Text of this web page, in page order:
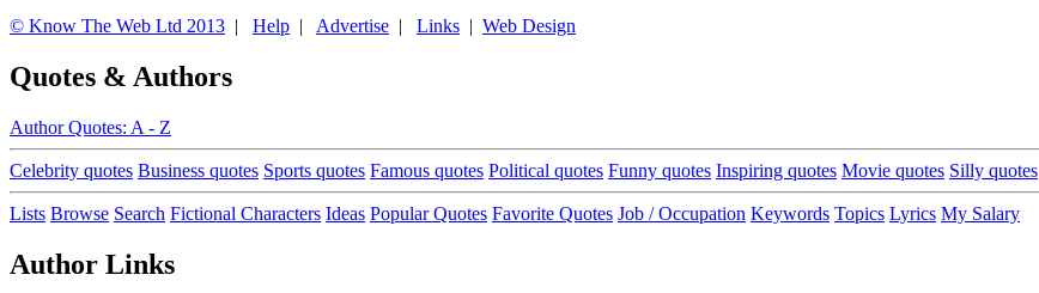
© Know The Web Ltd 2013 | Help | Advertise | Links | Web Design
Quotes & Authors
Author Quotes: A - Z
Celebrity quotes Business quotes Sports quotes Famous quotes Political quotes Funny quotes Inspiring quotes Movie quotes Silly quotes
Lists Browse Search Fictional Characters Ideas Popular Quotes Favorite Quotes Job / Occupation Keywords Topics Lyrics My Salary
Author Links